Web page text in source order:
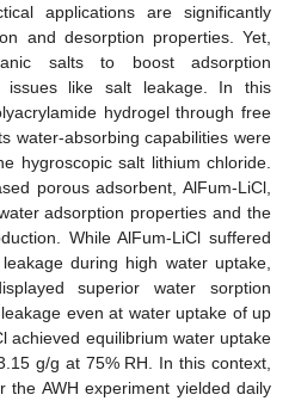
applications are significantly
and desorption properties. Yet,
salts to boost adsorption
issues like salt leakage. In this
hydrogel through free
water-absorbing capabilities were
hygroscopic salt lithium chloride.
porous adsorbent, AlFum-LiCl,
adsorption properties and the
While AlFum-LiCl suffered
during high water uptake,
superior water sorption
even at water uptake of up
achieved equilibrium water uptake
g/g at 75% RH. In this context,
the AWH experiment yielded daily